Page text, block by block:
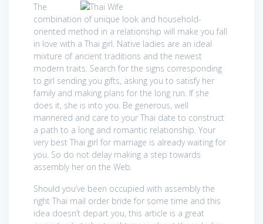
The
combination of unique look and household-
oriented method in a relationship will make you fall
in love with a Thai girl. Native ladies are an ideal
mixture of ancient traditions and the newest
modern traits. Search for the signs corresponding
to girl sending you gifts, asking you to satisfy her
family and making plans for the long run. If she
does it, she is into you. Be generous, well
mannered and care to your Thai date to construct
a path to a long and romantic relationship. Your
very best Thai girl for marriage is already waiting for
you. So do not delay making a step towards
assembly her on the Web.
Should you’ve been occupied with assembly the
right Thai mail order bride for some time and this
idea doesn’t depart you, this article is a great